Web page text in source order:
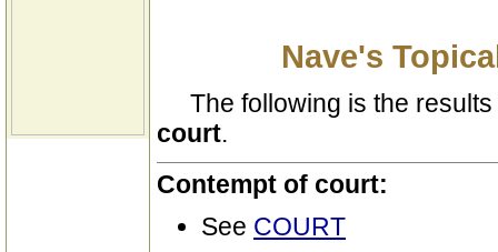
Nave's
The following is the
court.
Contempt of court:
See COURT